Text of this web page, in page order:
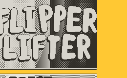
Flipper Lifter
Serenity Forge